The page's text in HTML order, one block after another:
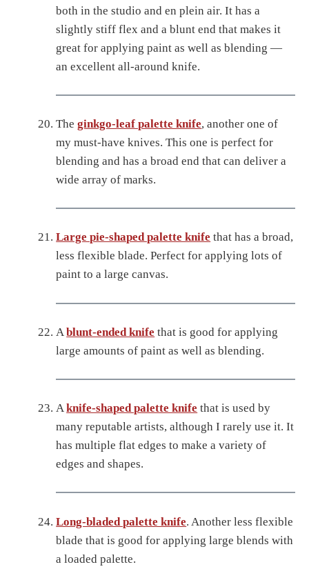
both in the studio and en plein air. It has a
slightly stiff flex and a blunt end that makes it
great for applying paint as well as blending —
an excellent all-around knife.
Theginkgo-leaf palette knife, another one of
my must-have knives. This one is perfect for
blending and has a broad end that can deliver a
wide array of marks.
Large pie-shaped palette knife that has a broad,
less flexible blade. Perfect for applying lots of
paint to a large canvas.
Ablunt-ended knife that is good for applying
large amounts of paint as well as blending.
Aknife-shaped palette knife that is used by
many reputable artists, although I rarely use it. It
has multiple flat edges to make a variety of
edges and shapes.
Long-bladed palette knife. Another less flexible
blade that is good for applying large blends with
a loaded palette.